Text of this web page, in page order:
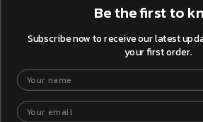
Be the first to
Subscribe now to receive our latest
your first order.
Your name
Your email